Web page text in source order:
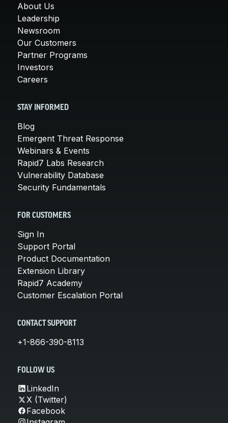
About Us
Leadership
Newsroom
Our Customers
Partner Programs
Investors
Careers
STAY INFORMED
Blog
Emergent Threat Response
Webinars & Events
Rapid7 Labs Research
Vulnerability Database
Security Fundamentals
FOR CUSTOMERS
Sign In
Support Portal
Product Documentation
Extension Library
Rapid7 Academy
Customer Escalation Portal
CONTACT SUPPORT
+1-866-390-8113
FOLLOW US
LinkedIn
X (Twitter)
Facebook